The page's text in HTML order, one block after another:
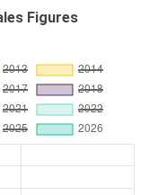
Figures